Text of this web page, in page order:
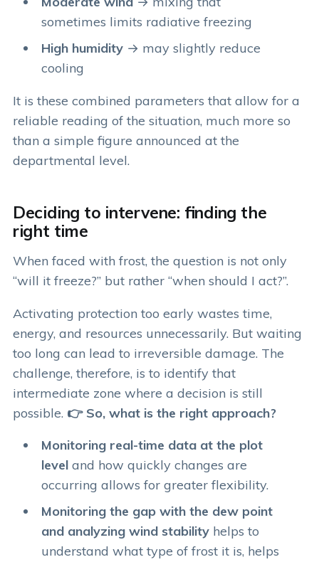
sometimes limits radiative freezing
High humidity→ may slightly reduce
cooling
It is these combined parameters that allow for a
reliable reading of the situation, much more so
than a simple figure announced at the
departmental level.
Deciding to intervene: finding the
right time
When faced with frost, the question is not only
“will it freeze?” but rather “when should I act?”.
Activating protection too early wastes time,
energy, and resources unnecessarily. But waiting
too long can lead to irreversible damage. The
challenge, therefore, is to identify that
intermediate zone where a decision is still
possible. 👉 So, what is the right approach?
Monitoring real-time data at the plot
leveland how quickly changes are
occurring allows for greater flexibility.
Monitoring the gap with the dew point
and analyzing wind stabilityhelps to
understand what type of frost it is, helps